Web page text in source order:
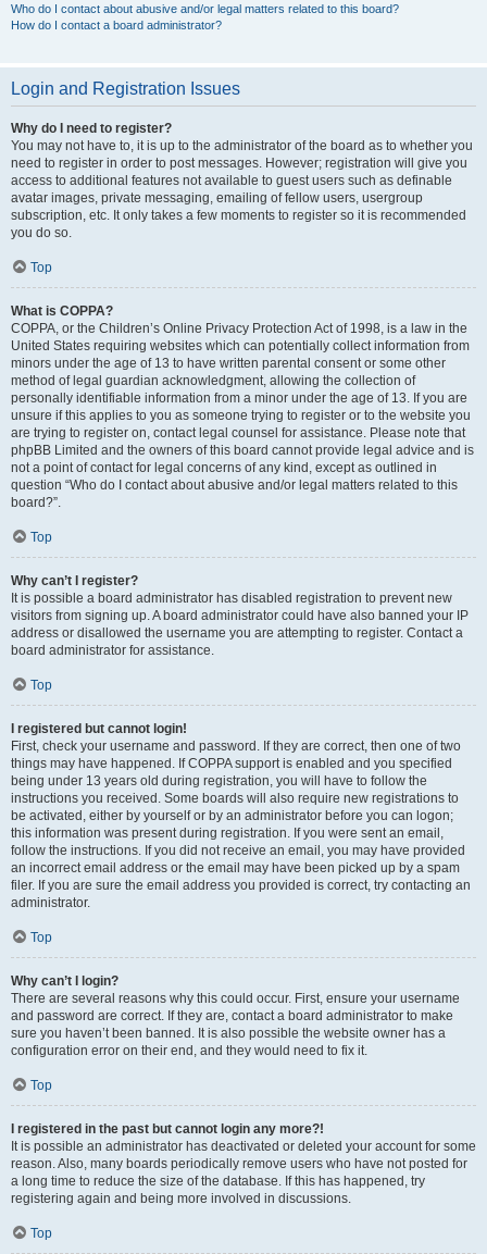
Who do I contact about abusive and/or legal matters related to this board?
How do I contact a board administrator?
Login and Registration Issues
Why do I need to register?
You may not have to, it is up to the administrator of the board as to whether you
need to register in order to post messages. However; registration will give you
access to additional features not available to guest users such as definable
avatar images, private messaging, emailing of fellow users, usergroup
subscription, etc. It only takes a few moments to register so it is recommended
you do so.
Top
What is COPPA?
COPPA, or the Children’s Online Privacy Protection Act of 1998, is a law in the
United States requiring websites which can potentially collect information from
minors under the age of 13 to have written parental consent or some other
method of legal guardian acknowledgment, allowing the collection of
personally identifiable information from a minor under the age of 13. If you are
unsure if this applies to you as someone trying to register or to the website you
are trying to register on, contact legal counsel for assistance. Please note that
phpBB Limited and the owners of this board cannot provide legal advice and is
not a point of contact for legal concerns of any kind, except as outlined in
question “Who do I contact about abusive and/or legal matters related to this
board?”.
Top
Why can’t I register?
It is possible a board administrator has disabled registration to prevent new
visitors from signing up. A board administrator could have also banned your IP
address or disallowed the username you are attempting to register. Contact a
board administrator for assistance.
Top
I registered but cannot login!
First, check your username and password. If they are correct, then one of two
things may have happened. If COPPA support is enabled and you specified
being under 13 years old during registration, you will have to follow the
instructions you received. Some boards will also require new registrations to
be activated, either by yourself or by an administrator before you can logon;
this information was present during registration. If you were sent an email,
follow the instructions. If you did not receive an email, you may have provided
an incorrect email address or the email may have been picked up by a spam
filer. If you are sure the email address you provided is correct, try contacting an
administrator.
Top
Why can’t I login?
There are several reasons why this could occur. First, ensure your username
and password are correct. If they are, contact a board administrator to make
sure you haven’t been banned. It is also possible the website owner has a
configuration error on their end, and they would need to fix it.
Top
I registered in the past but cannot login any more?!
It is possible an administrator has deactivated or deleted your account for some
reason. Also, many boards periodically remove users who have not posted for
a long time to reduce the size of the database. If this has happened, try
registering again and being more involved in discussions.
Top